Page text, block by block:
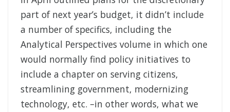
part of next year’s budget, it didn’t include
a number of specifics, including the
Analytical Perspectives volume in which one
would normally find policy initiatives to
include a chapter on serving citizens,
streamlining government, modernizing
technology, etc. –in other words, what we